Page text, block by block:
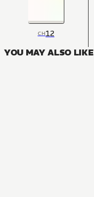
CH12
YOU MAY ALSO LIKE